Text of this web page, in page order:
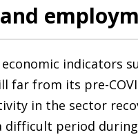
indicators
far from its pre-
in the sector
difficult period